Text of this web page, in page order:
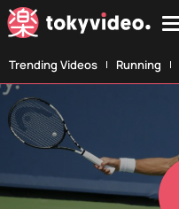
Trending Videos Running